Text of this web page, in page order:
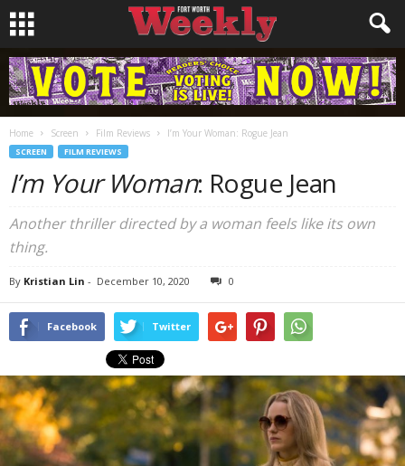
Home Screen Film Reviews I’m Your Woman: Rogue Jean
SCREEN FILM REVIEWS
I’m Your Woman: Rogue Jean
Another thriller directed by a woman feels like its own
thing.
By Kristian Lin - December 10, 2020 0
Facebook Twitter